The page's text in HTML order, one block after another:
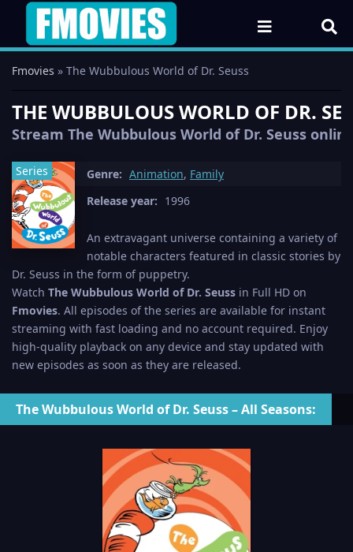
Fmovies » The Wubbulous World of Dr. Seuss
THE WUBBULOUS WORLD OF DR.
Stream The Wubbulous World of Dr. Seuss
Series Genre: Animation, Family
Release year: 1996
An extravagant universe containing a variety of
notable characters featured in classic stories by
Dr. Seuss in the form of puppetry.
Watch The Wubbulous World of Dr. Seuss in Full HD on
Fmovies. All episodes of the series are available for instant
streaming with fast loading and no account required. Enjoy
high-quality playback on any device and stay updated with
new episodes as soon as they are released.
The Wubbulous World of Dr. Seuss – All Seasons: